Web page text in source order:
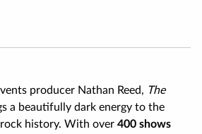
producer Nathan Reed, The
a beautifully dark energy to the
history. With over 400 shows